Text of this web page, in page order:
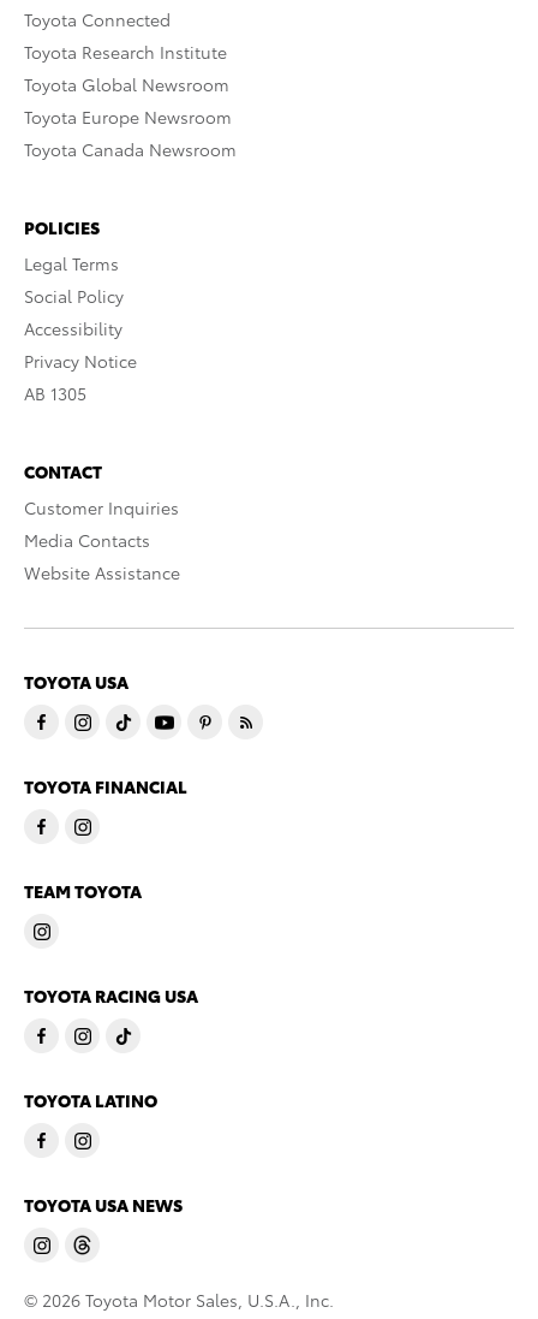
Toyota Connected
Toyota Research Institute
Toyota Global Newsroom
Toyota Europe Newsroom
Toyota Canada Newsroom
POLICIES
Legal Terms
Social Policy
Accessibility
Privacy Notice
AB 1305
CONTACT
Customer Inquiries
Media Contacts
Website Assistance
TOYOTA USA
TOYOTA FINANCIAL
TEAM TOYOTA
TOYOTA RACING USA
TOYOTA LATINO
TOYOTA USA NEWS
© 2026 Toyota Motor Sales, U.S.A., Inc.